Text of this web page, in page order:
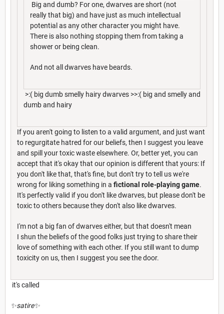
Big and dumb? For one, dwarves are short (not
really that big) and have just as much intellectual
potential as any other character you might have.
There is also nothing stopping them from taking a
shower or being clean.
And not all dwarves have beards.
>:( big dumb smelly hairy dwarves >>:( big and smelly and
dumb and hairy
If you aren't going to listen to a valid argument, and just want
to regurgitate hatred for our beliefs, then I suggest you leave
and spill your toxic waste elsewhere. Or, better yet, you can
accept that it's okay that our opinion is different that yours: If
you don't like that, that's fine, but don't try to tell us we're
wrong for liking something in a fictional role-playing game.
It's perfectly valid if you don't like dwarves, but please don't be
toxic to others because they don't also like dwarves.
I'm not a big fan of dwarves either, but that doesn't mean
I shun the beliefs of the good folks just trying to share their
love of something with each other. If you still want to dump
toxicity on us, then I suggest you see the door.
it's called
✨satire✨